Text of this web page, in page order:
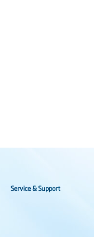
Service & Support